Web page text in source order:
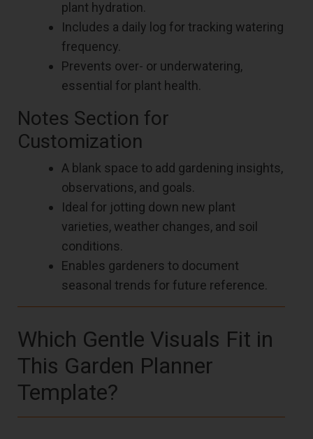
plant hydration.
Includes a daily log for tracking watering
frequency.
Prevents over- or underwatering,
essential for plant health.
Notes Section for
Customization
A blank space to add gardening insights,
observations, and goals.
Ideal for jotting down new plant
varieties, weather changes, and soil
conditions.
Enables gardeners to document
seasonal trends for future reference.
Which Gentle Visuals Fit in
This Garden Planner
Template?